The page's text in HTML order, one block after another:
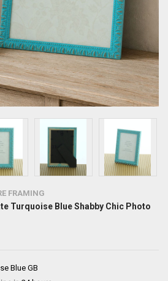
FRAMING
Turquoise Blue Shabby Chic Photo
Blue GB